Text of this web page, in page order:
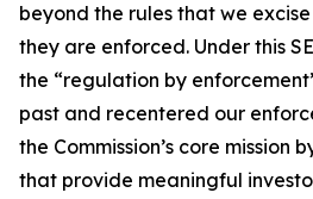
beyond the rules that we
they are enforced. Under this
the “regulation by
past and recentered our
the Commission’s core mission
that provide meaningful